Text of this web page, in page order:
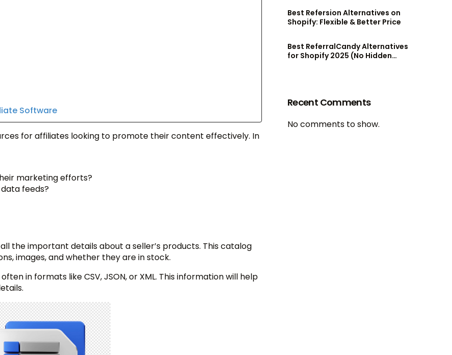
Software
for affiliates looking to promote their content effectively. In
marketing efforts?
feeds?
the important details about a seller’s products. This catalog
images, and whether they are in stock.
in formats like CSV, JSON, or XML. This information will help
Best Refersion Alternatives on
Shopify: Flexible & Better Price
Best ReferralCandy Alternatives
for Shopify 2025 (No Hidden
Recent Comments
No comments to show.